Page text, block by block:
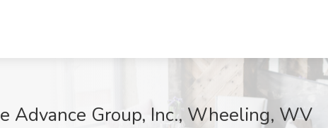
Advance Group, Inc., Wheeling, WV